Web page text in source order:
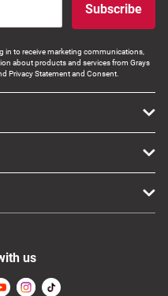
Subscribe
in to receive marketing communications,
about products and services from Grays
Privacy Statement and Consent.
us